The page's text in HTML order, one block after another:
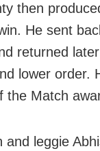
then
He sent
returned
lower order.
the Match
leggie